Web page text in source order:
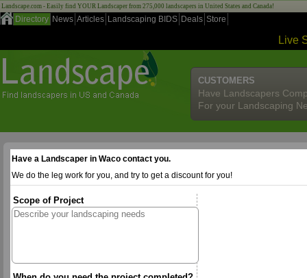
Landscape.com - Easily find YOUR Landscaper from 275,000 landscapers in United States and Canada!
Directory News Articles Landscaping BIDS Deals Store
Live
CUSTOMERS
Have Landscapers
For your Landscaping
Have a Landscaper in Waco contact you.
We do the leg work for you, and try to get a discount for you!
Scope of Project